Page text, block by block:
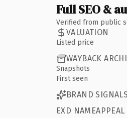
Full SEO &
Verified from public
VALUATION
Listed price
WAYBACK
Snapshots
First seen
BRAND SIGNALS
EXD NAMEAPPEAL